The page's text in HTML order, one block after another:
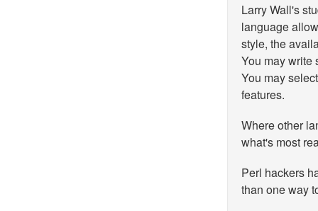
Larry Wall's
language
style, the
You may write
You may
features.
Where other
what's most
Perl hackers
than one way